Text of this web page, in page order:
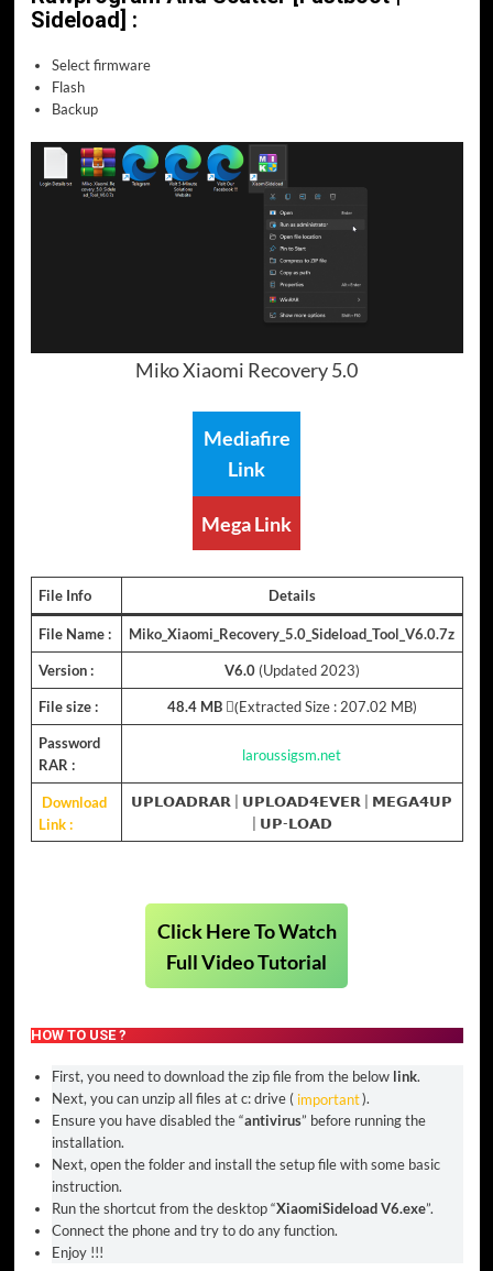
Sideload] :
Select firmware
Flash
Backup
Miko Xiaomi Recovery 5.0
Mediafire
Link
Mega Link
File Info Details
File Name : Miko_Xiaomi_Recovery_5.0_Sideload_Tool_V6.0.7z
Version : V6.0(Updated 2023)
File size : 48.4 MB(ِExtracted Size : 207.02 MB)
Password
RAR :
laroussigsm.net
Download
Link :
𝗨𝗣𝗟𝗢𝗔𝗗𝗥𝗔𝗥 𝗨𝗣𝗟𝗢𝗔𝗗𝟰𝗘𝗩𝗘𝗥
𝗠𝗘𝗚𝗔𝟰𝗨𝗣
𝗨𝗣-𝗟𝗢𝗔𝗗
Click Here To Watch
Full Video Tutorial
HOW TO USE ?
First, you need to download the zip file from the below link.
Next, you can unzip all files at c: drive ( important).
Ensure you have disabled the “antivirus” before running the
installation.
Next, open the folder and install the setup file with some basic
instruction.
Run the shortcut from the desktop “XiaomiSideload V6.exe”.
Connect the phone and try to do any function.
Enjoy !!!